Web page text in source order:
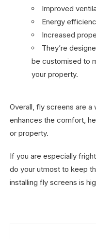
Improved
Energy
Increased
They’re
be customised to
your property.
Overall, fly screens are
enhances the comfort,
or property.
If you are especially
do your utmost to keep
installing fly screens is